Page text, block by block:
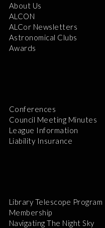
About Us
ALCON
ALCor Newsletters
Astronomical Clubs
Awards
Conferences
Council Meeting Minutes
League Information
Liability Insurance
Library Telescope Program
Membership
Navigating The Night Sky